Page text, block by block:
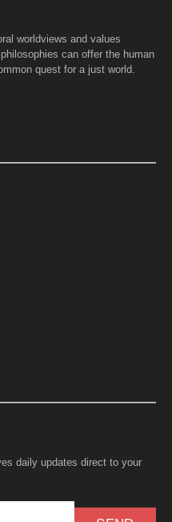
worldviews and values
can offer the human
quest for a just world.
daily updates direct to your